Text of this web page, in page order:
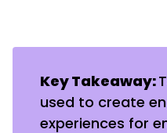
Key Takeaway:
used to create
experiences for